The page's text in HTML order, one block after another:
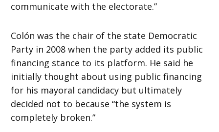
communicate with the electorate.”
Colón was the chair of the state Democratic
Party in 2008 when the party added its public
financing stance to its platform. He said he
initially thought about using public financing
for his mayoral candidacy but ultimately
decided not to because “the system is
completely broken.”